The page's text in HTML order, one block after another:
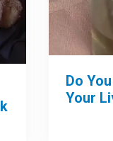
Do
Your